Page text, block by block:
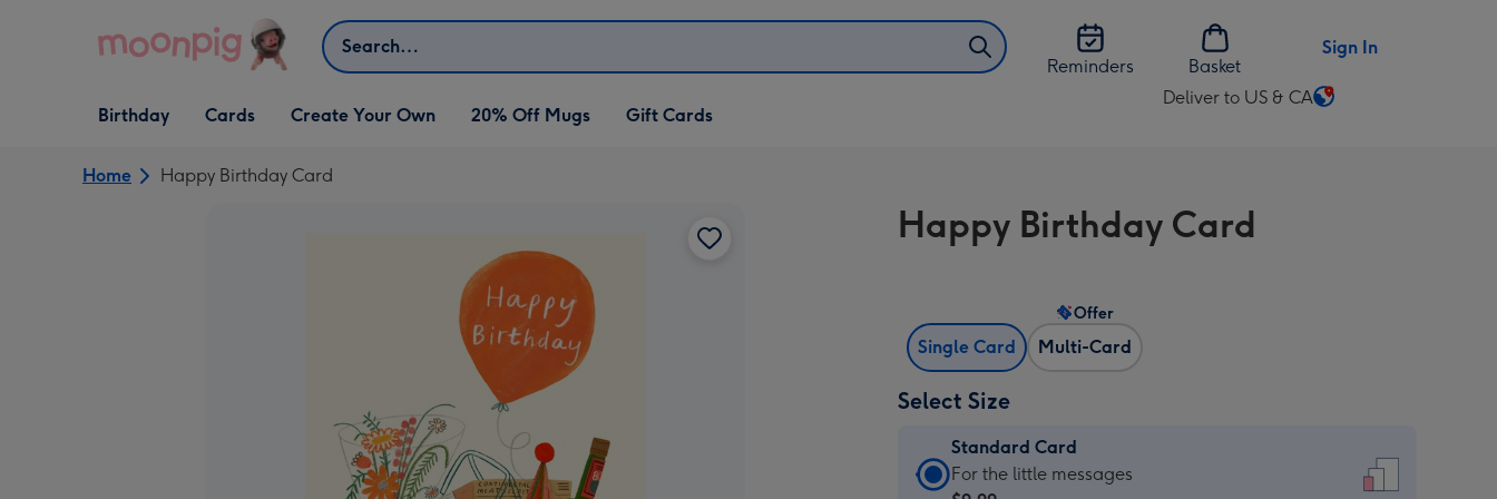
Search
Reminders
Basket
Sign In
Open Birthday
dropdown
Birthday
Open Cards
dropdown
Cards
Open Create Your Own
dropdown
Create Your Own 20% Off Mugs Gift Cards
Deliver to US & CA
Change
US
Home Happy Birthday Card
Happy Birthday Card
Single Card Multi-Card
Offer
Select Size
Standard Card
Standard
For the little messages